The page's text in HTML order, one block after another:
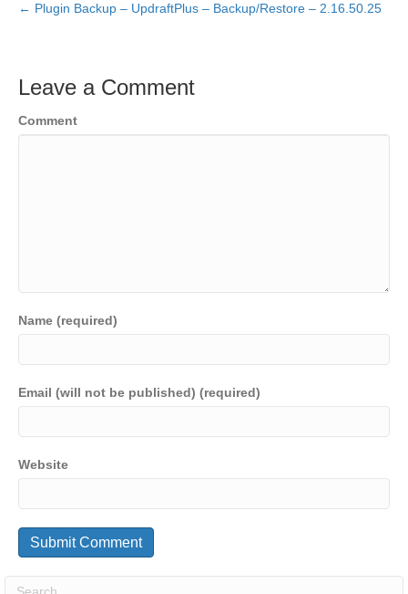
← Plugin Backup – UpdraftPlus – Backup/Restore – 2.16.50.25
Leave a Comment
Comment
Name (required)
Email (will not be published) (required)
Website